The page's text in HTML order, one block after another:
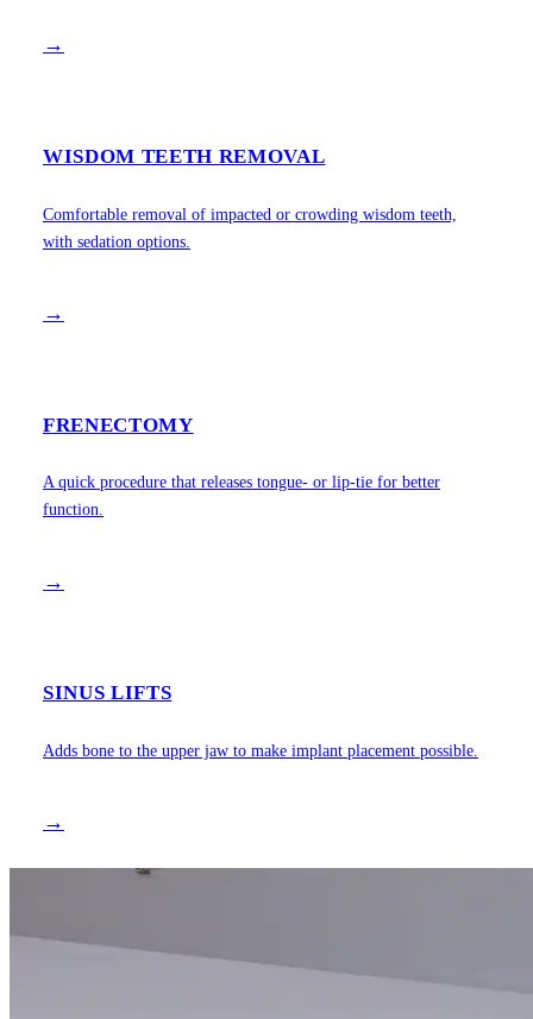
→
WISDOM TEETH REMOVAL
Comfortable removal of impacted or crowding wisdom teeth,
with sedation options.
→
FRENECTOMY
A quick procedure that releases tongue- or lip-tie for better
function.
→
SINUS LIFTS
Adds bone to the upper jaw to make implant placement possible.
→